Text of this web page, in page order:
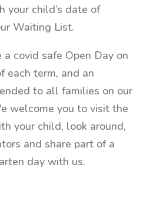
your child’s date of
Waiting List.
covid safe Open Day on
each term, and an
to all families on our
welcome you to visit the
your child, look around,
and share part of a
day with us.